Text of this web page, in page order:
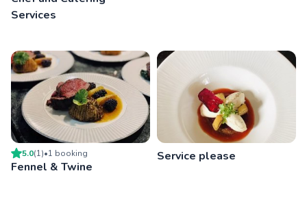
Services
5.0(1)•1 booking
Fennel & Twine
Service please